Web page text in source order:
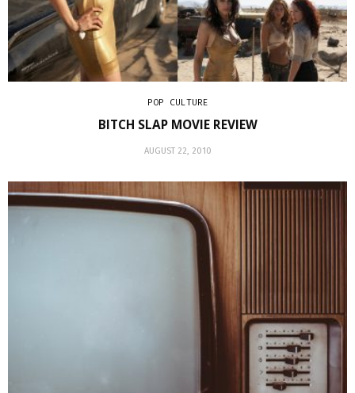
POP CULTURE
BITCH SLAP MOVIE REVIEW
AUGUST 22, 2010